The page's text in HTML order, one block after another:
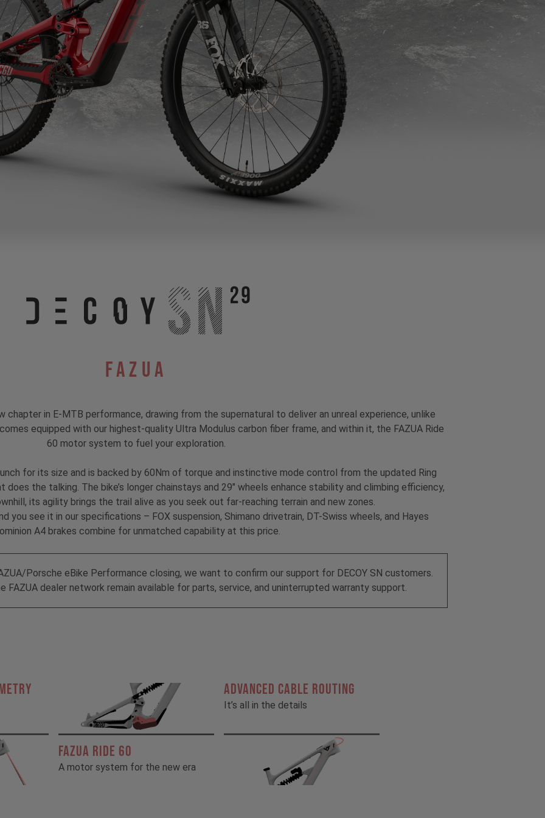
Fazua
chapter in E-MTB performance, drawing from the supernatural to deliver an unreal experience, unlike
equipped with our highest-quality Ultra Modulus carbon fiber frame, and within it, the FAZUA Ride
60 motor system to fuel your exploration.
for its size and is backed by 60Nm of torque and instinctive mode control from the updated Ring
the talking. The bike’s longer chainstays and 29" wheels enhance stability and climbing efficiency,
its agility brings the trail alive as you seek out far-reaching terrain and new zones.
you see it in our specifications – FOX suspension, Shimano drivetrain, DT-Swiss wheels, and Hayes
A4 brakes combine for unmatched capability at this price.
Porsche eBike Performance closing, we want to confirm our support for DECOY SN customers.
FAZUA dealer network remain available for parts, service, and uninterrupted warranty support.
FAZUA RIDE 60
A motor system for the new era
ADVANCED CABLE ROUTING
It’s all in the details